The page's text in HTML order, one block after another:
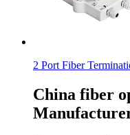
2 Port Fiber
China fiber